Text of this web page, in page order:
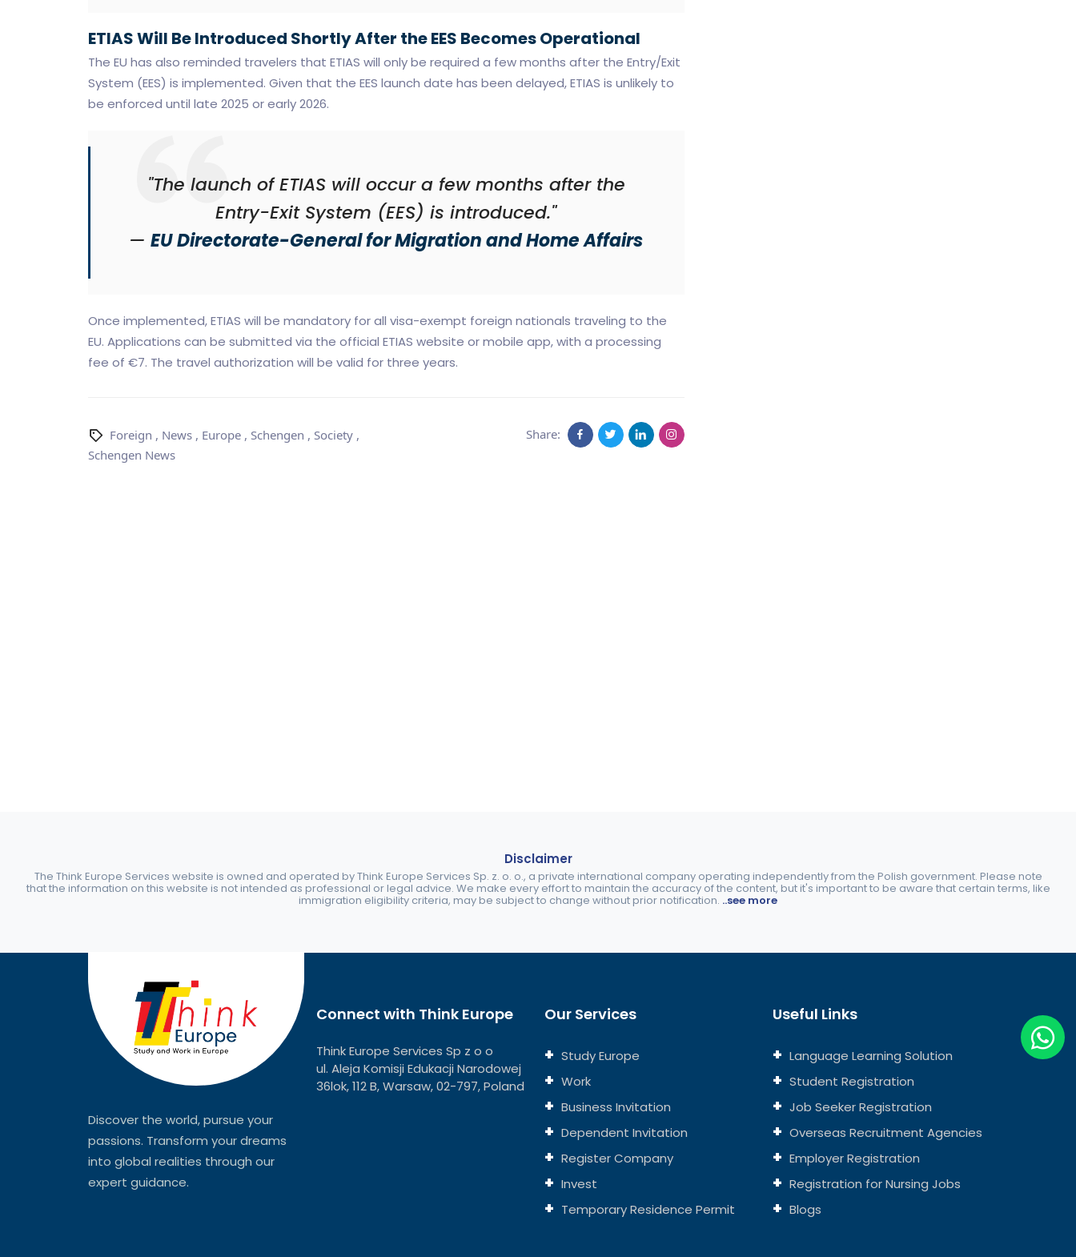
ETIAS Will Be Introduced Shortly After the EES Becomes Operational
The EU has also reminded travelers that ETIAS will only be required a few months after the Entry/Exit
System (EES) is implemented. Given that the EES launch date has been delayed, ETIAS is unlikely to
be enforced until late 2025 or early 2026.
"The launch of ETIAS will occur a few months after the
Entry-Exit System (EES) is introduced."
— EU Directorate-General for Migration and Home Affairs
Once implemented, ETIAS will be mandatory for all visa-exempt foreign nationals traveling to the
EU. Applications can be submitted via the official ETIAS website or mobile app, with a processing
fee of €7. The travel authorization will be valid for three years.
Foreign , News, Europe, Schengen , Society,
Schengen News
Share:
Disclaimer
The Think Europe Services website is owned and operated by Think Europe Services Sp. z. o. o., a private international company operating independently from the Polish government. Please note
that the information on this website is not intended as professional or legal advice. We make every effort to maintain the accuracy of the content, but it's important to be aware that certain terms, like
immigration eligibility criteria, may be subject to change without prior notification. ..see more
Discover the world, pursue your
passions. Transform your dreams
into global realities through our
expert guidance.
Connect with Think Europe
Think Europe Services Sp z o o
ul. Aleja Komisji Edukacji Narodowej
36lok, 112 B, Warsaw, 02-797, Poland
Our Services
Study Europe
Work
Business Invitation
Dependent Invitation
Register Company
Invest
Temporary Residence Permit
Useful Links
Language Learning Solution
Student Registration
Job Seeker Registration
Overseas Recruitment Agencies
Employer Registration
Registration for Nursing Jobs
Blogs